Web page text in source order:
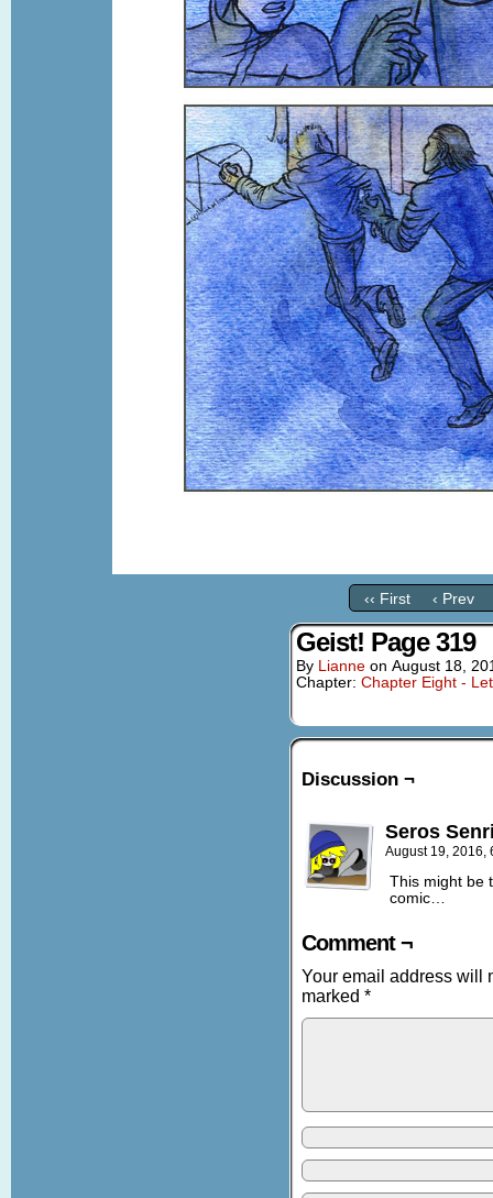
‹‹ First ‹ Prev
Geist! Page 319
By Lianne on August 18,
Chapter: Chapter Eight -
Discussion ¬
Seros
August 19, 2016,
This might be
comic…
Comment ¬
Your email address will
marked *